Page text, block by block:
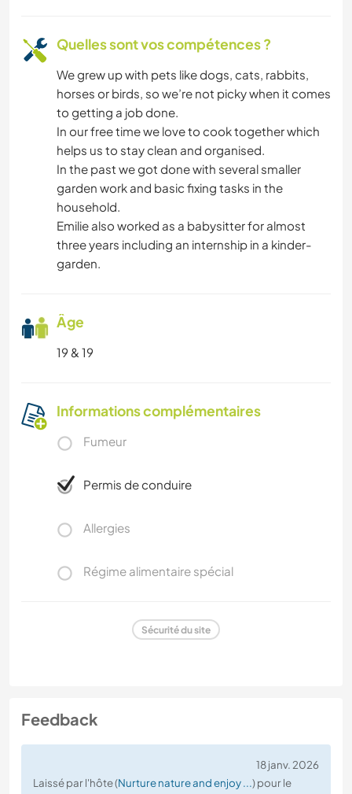
Quelles sont vos compétences ?
We grew up with pets like dogs, cats, rabbits,
horses or birds, so we’re not picky when it comes
to getting a job done.
In our free time we love to cook together which
helps us to stay clean and organised.
In the past we got done with several smaller
garden work and basic fixing tasks in the
household.
Emilie also worked as a babysitter for almost
three years including an internship in a kinder-
garden.
Âge
19 & 19
Informations complémentaires
Fumeur
Permis de conduire
Allergies
Régime alimentaire spécial
Sécurité du site
Feedback
18 janv. 2026
Laissé par l'hôte (Nurture nature and enjoy ...) pour le